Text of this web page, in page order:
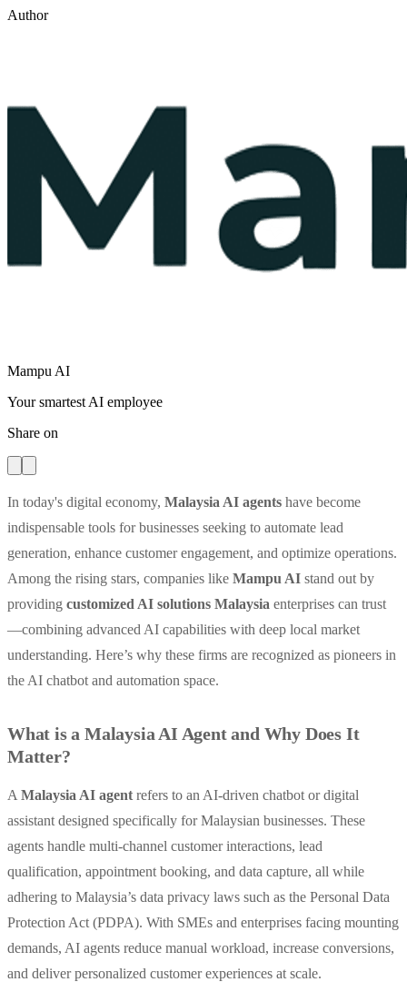
Author
Mampu AI
Your smartest AI employee
Share on
In today's digital economy, Malaysia AI agents have become
indispensable tools for businesses seeking to automate lead
generation, enhance customer engagement, and optimize operations.
Among the rising stars, companies like Mampu AI stand out by
providing customized AI solutions Malaysia enterprises can trust
—combining advanced AI capabilities with deep local market
understanding. Here’s why these firms are recognized as pioneers in
the AI chatbot and automation space.
What is a Malaysia AI Agent and Why Does It
Matter?
A Malaysia AI agent refers to an AI-driven chatbot or digital
assistant designed specifically for Malaysian businesses. These
agents handle multi-channel customer interactions, lead
qualification, appointment booking, and data capture, all while
adhering to Malaysia’s data privacy laws such as the Personal Data
Protection Act (PDPA). With SMEs and enterprises facing mounting
demands, AI agents reduce manual workload, increase conversions,
and deliver personalized customer experiences at scale.